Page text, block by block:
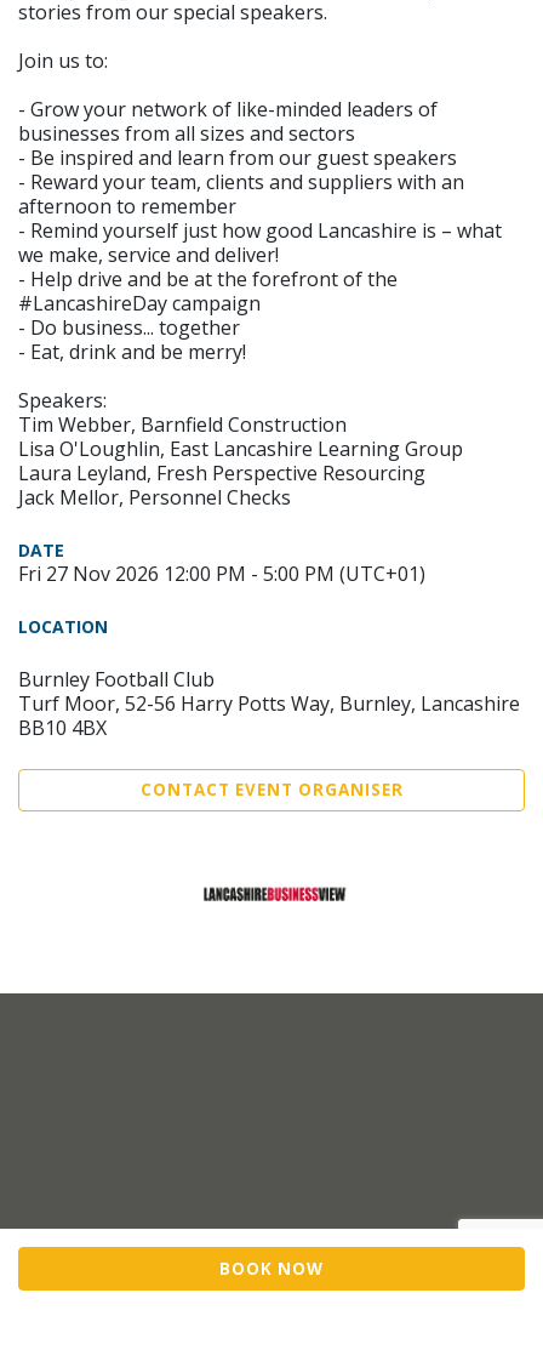
BOOK NOW
stories from our special speakers.
Join us to:
- Grow your network of like-minded leaders of
businesses from all sizes and sectors
- Be inspired and learn from our guest speakers
- Reward your team, clients and suppliers with an
afternoon to remember
- Remind yourself just how good Lancashire is – what
we make, service and deliver!
- Help drive and be at the forefront of the
#LancashireDay campaign
- Do business... together
- Eat, drink and be merry!
Speakers:
Tim Webber, Barnfield Construction
Lisa O'Loughlin, East Lancashire Learning Group
Laura Leyland, Fresh Perspective Resourcing
Jack Mellor, Personnel Checks
DATE
Fri 27 Nov 2026 12:00 PM - 5:00 PM (UTC+01)
LOCATION
Burnley Football Club
Turf Moor, 52-56 Harry Potts Way, Burnley, Lancashire
BB10 4BX
CONTACT EVENT ORGANISER